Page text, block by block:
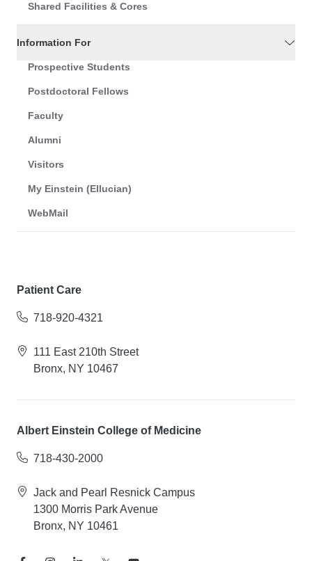
Shared Facilities & Cores
Information For
Prospective Students
Postdoctoral Fellows
Faculty
Alumni
Visitors
My Einstein (Ellucian)
WebMail
Patient Care
718-920-4321
111 East 210th Street
Bronx, NY 10467
Albert Einstein College of Medicine
718-430-2000
Jack and Pearl Resnick Campus
1300 Morris Park Avenue
Bronx, NY 10461